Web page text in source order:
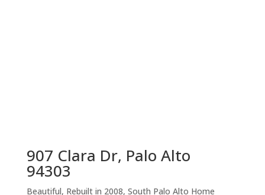
907 Clara Dr, Palo Alto
94303
Beautiful, Rebuilt in 2008, South Palo Alto Home